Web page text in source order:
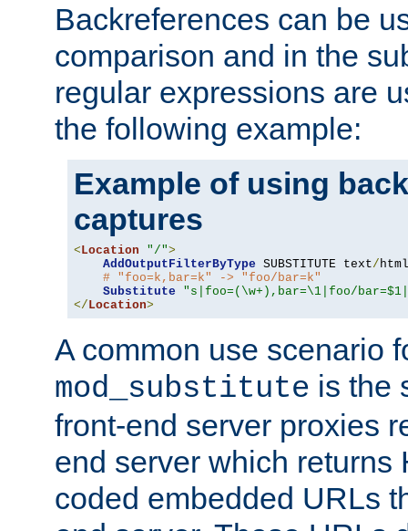
Backreferences can be
comparison and in the
regular expressions are
the following example:
Example of using
captures
< Location "/">
AddOutputFilterByType SUBSTITUTE text/ html
# "foo=k,bar=k" -> "foo/bar=k"
Substitute
"s|foo=(\w+),bar=\1|foo/
</ Location>
A common use scenario
mod_substitute is the
front-end server proxies
end server which returns
coded embedded URLs